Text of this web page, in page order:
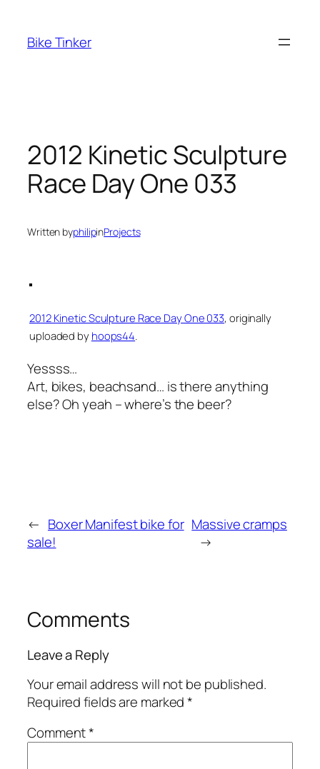
content
Bike Tinker
2012 Kinetic Sculpture
Race Day One 033
Written byphilipinProjects
2012 Kinetic Sculpture Race Day One 033, originally
uploaded by hoops44.
Yessss…
Art, bikes, beachsand… is there anything
else? Oh yeah – where’s the beer?
← Boxer Manifest bike for
sale!
Massive cramps
→
Comments
Leave a Reply
Your email address will not be published.
Required fields are marked*
Comment*